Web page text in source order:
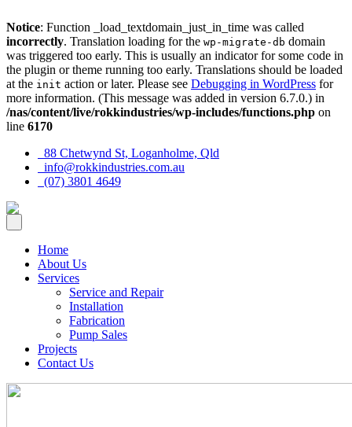
Notice: Function _load_textdomain_just_in_time was called
incorrectly. Translation loading for the wp-migrate-db domain
was triggered too early. This is usually an indicator for some code in
the plugin or theme running too early. Translations should be loaded
at the init action or later. Please see Debugging in WordPress for
more information. (This message was added in version 6.7.0.) in
/nas/content/live/rokkindustries/wp-includes/functions.php on
line 6170
88 Chetwynd St, Loganholme, Qld
info@rokkindustries.com.au
(07) 3801 4649
Home
About Us
Services
Service and Repair
Installation
Fabrication
Pump Sales
Projects
Contact Us